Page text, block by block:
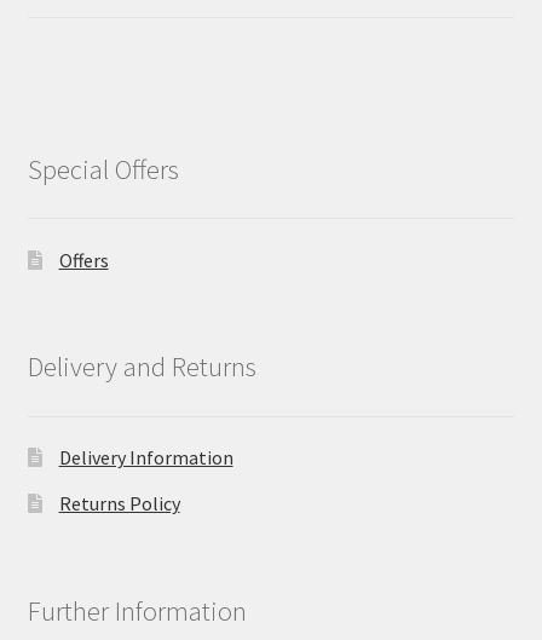
Special Offers
Offers
Delivery and Returns
Delivery Information
Returns Policy
Further Information